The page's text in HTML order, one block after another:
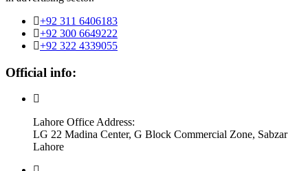
+92 311 6406183
+92 300 6649222
+92 322 4339055
Official info:
Lahore Office Address:
LG 22 Madina Center, G Block Commercial Zone, Sabzar
Lahore